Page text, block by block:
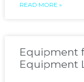
READ MORE »
Equipment
Equipment